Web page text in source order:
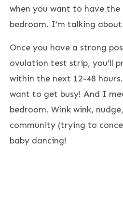
when you want to have
bedroom. I’m talking about
Once you have a strong
ovulation test strip, you’ll
within the next 12-48
want to get busy! And I
bedroom. Wink wink,
community (trying to
baby dancing!